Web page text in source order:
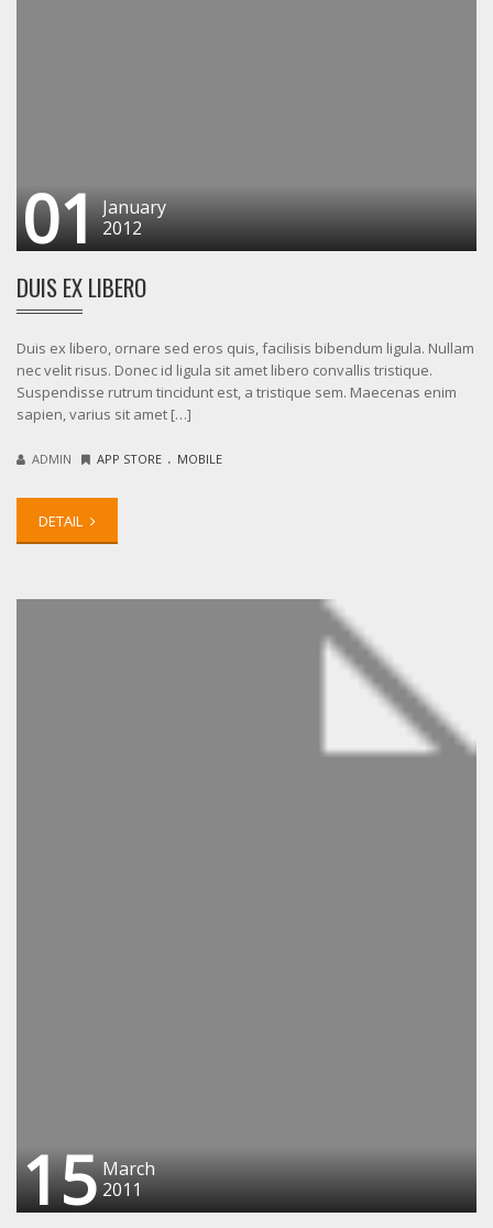
01 January
2012
DUIS EX LIBERO
Duis ex libero, ornare sed eros quis, facilisis bibendum ligula. Nullam
nec velit risus. Donec id ligula sit amet libero convallis tristique.
Suspendisse rutrum tincidunt est, a tristique sem. Maecenas enim
sapien, varius sit amet […]
ADMIN APP STORE . MOBILE
DETAIL
15 March
2011